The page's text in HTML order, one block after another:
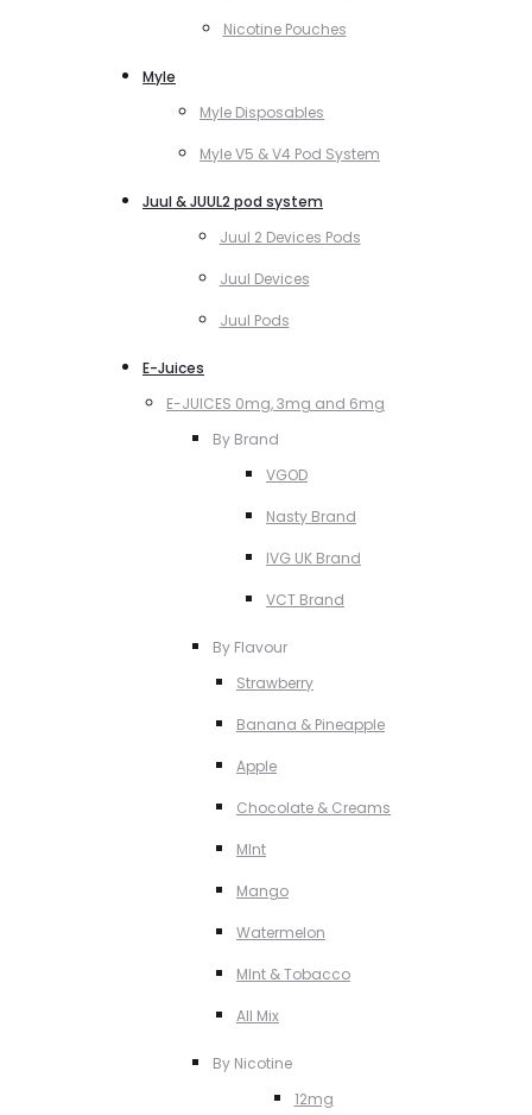
Nicotine Pouches
Myle
Myle Disposables
Myle V5 & V4 Pod System
Juul & JUUL2 pod system
Juul 2 Devices Pods
Juul Devices
Juul Pods
E-Juices
E-JUICES 0mg, 3mg and 6mg
By Brand
VGOD
Nasty Brand
IVG UK Brand
VCT Brand
By Flavour
Strawberry
Banana & Pineapple
Apple
Chocolate & Creams
MInt
Mango
Watermelon
MInt & Tobacco
All Mix
By Nicotine
12mg